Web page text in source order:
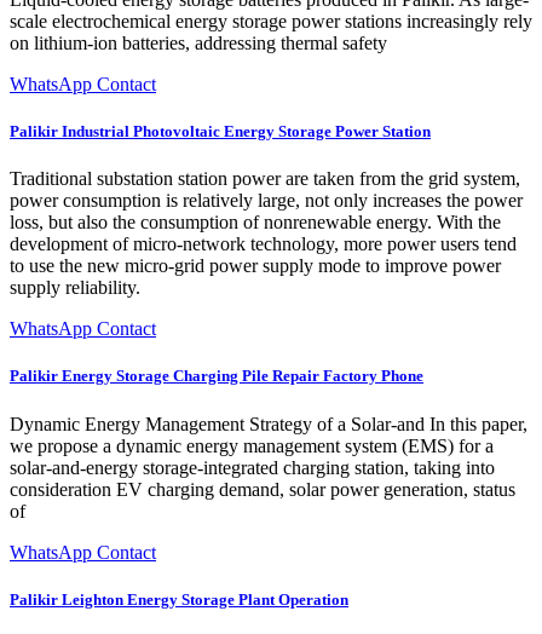
scale electrochemical energy storage power stations increasingly rely
on lithium-ion batteries, addressing thermal safety
WhatsApp Contact
Palikir Industrial Photovoltaic Energy Storage Power Station
Traditional substation station power are taken from the grid system,
power consumption is relatively large, not only increases the power
loss, but also the consumption of nonrenewable energy. With the
development of micro-network technology, more power users tend
to use the new micro-grid power supply mode to improve power
supply reliability.
WhatsApp Contact
Palikir Energy Storage Charging Pile Repair Factory Phone
Dynamic Energy Management Strategy of a Solar-and In this paper,
we propose a dynamic energy management system (EMS) for a
solar-and-energy storage-integrated charging station, taking into
consideration EV charging demand, solar power generation, status
of
WhatsApp Contact
Palikir Leighton Energy Storage Plant Operation